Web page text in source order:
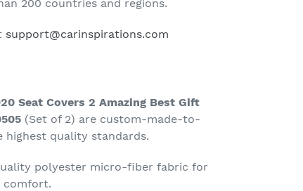
200 countries and regions.
support@carinspirations.com
Seat Covers 2 Amazing Best Gift
(Set of 2) are custom-made-to-
quality standards.
polyester micro-fiber fabric for
comfort.